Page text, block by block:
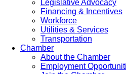
Legislative Advocacy
Financing & Incentives
Workforce
Utilities & Services
Transportation
Chamber
About the Chamber
Employment